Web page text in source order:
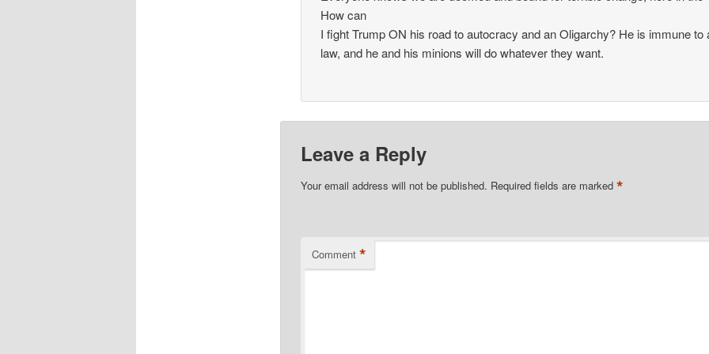
How can
I fight Trump ON his road to autocracy and an Oligarchy? He is immune to
law, and he and his minions will do whatever they want.
Leave a Reply
Your email address will not be published. Required fields are marked *
Comment *